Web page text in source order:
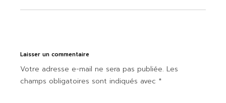
Laisser un commentaire
Votre adresse e-mail ne sera pas publiée. Les
champs obligatoires sont indiqués avec *